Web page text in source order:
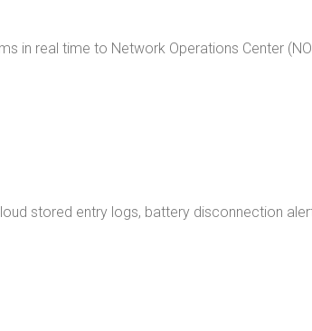
in real time to Network Operations Center
stored entry logs, battery disconnection